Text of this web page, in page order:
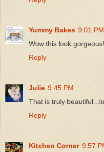
Yummy Bakes 9:01 PM
Wow this look
Reply
Julie 9:45 PM
That is truly
Reply
Kitchen Corner 9:57